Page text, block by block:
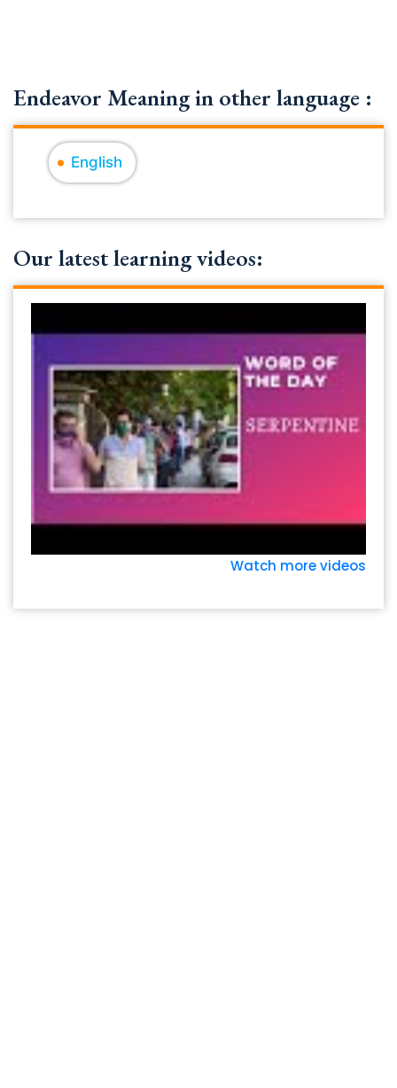
Endeavor Meaning in other language :
English
Our latest learning videos:
Watch more videos